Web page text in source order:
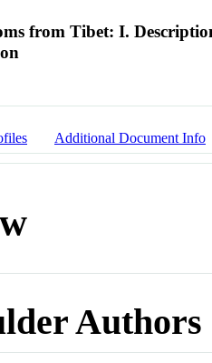
from Tibet: I.
Additional Document Info
Authors